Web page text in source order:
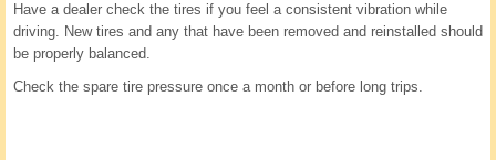
Have a dealer check the tires if you feel a consistent vibration while
driving. New tires and any that have been removed and reinstalled should
be properly balanced.
Check the spare tire pressure once a month or before long trips.